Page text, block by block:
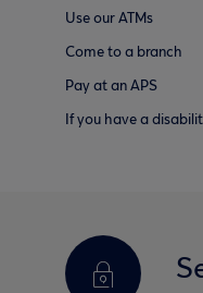
Use our ATMs
Come to a branch
Pay at an APS
If you have a